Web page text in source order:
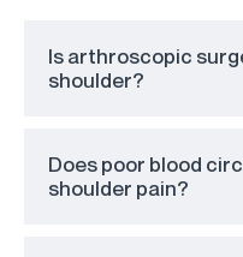
Is arthroscopic
shoulder?
Does poor blood
shoulder pain?